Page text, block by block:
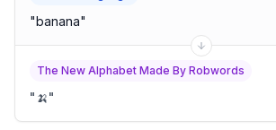
"banana"
The New Alphabet Made By Robwords
" 🍌"